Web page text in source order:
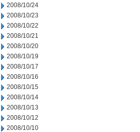
2008/10/24
2008/10/23
2008/10/22
2008/10/21
2008/10/20
2008/10/19
2008/10/17
2008/10/16
2008/10/15
2008/10/14
2008/10/13
2008/10/12
2008/10/10